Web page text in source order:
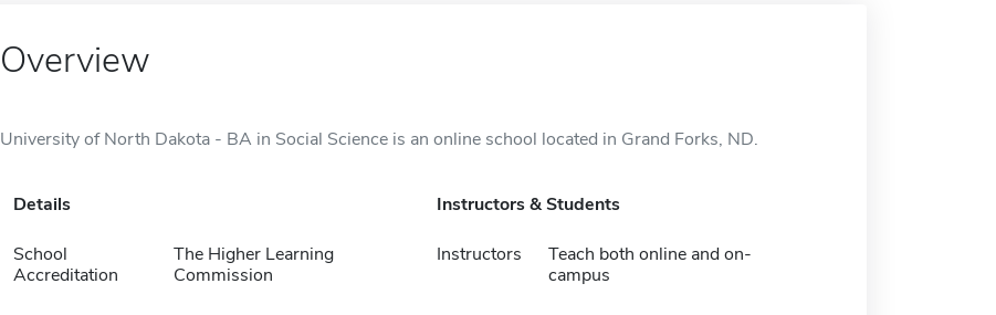
Overview
University of North Dakota - BA in Social Science is an online school located in Grand Forks, ND.
Details
School
Accreditation
The Higher Learning
Commission
Instructors & Students
Instructors
Teach both online and on-
campus